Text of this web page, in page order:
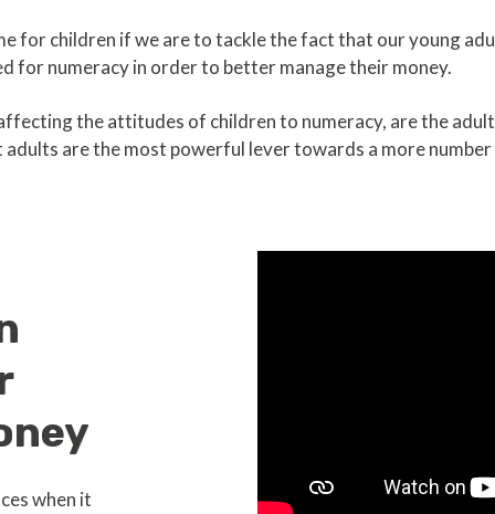
for children if we are to tackle the fact that our young
for numeracy in order to better manage their money.
the attitudes of children to numeracy, are the
are the most powerful lever towards a more
when it